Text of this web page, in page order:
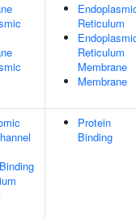
Reticulum
Reticulum
Membrane
Membrane
Protein
Binding